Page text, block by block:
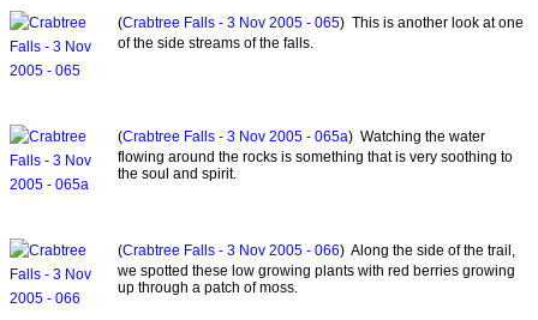
(Crabtree Falls - 3 Nov 2005 - 065) This is another look at one
of the side streams of the falls.
(Crabtree Falls - 3 Nov 2005 - 065a) Watching the water
flowing around the rocks is something that is very soothing to
the soul and spirit.
(Crabtree Falls - 3 Nov 2005 - 066) Along the side of the trail,
we spotted these low growing plants with red berries growing
up through a patch of moss.